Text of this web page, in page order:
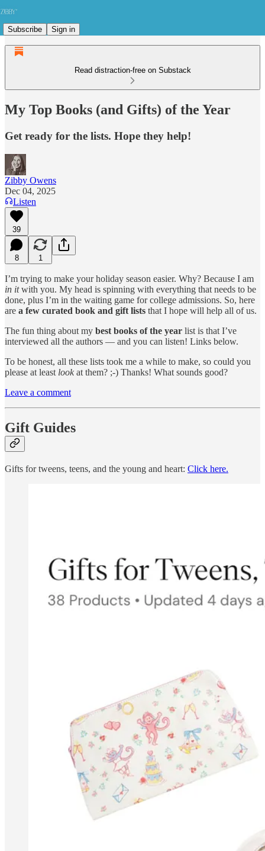
Subscribe Sign in
Read distraction-free on Substack
My Top Books (and Gifts) of the Year
Get ready for the lists. Hope they help!
Zibby Owens
Dec 04, 2025
Listen
39
8 1
I’m trying to make your holiday season easier. Why? Because I am
in itwith you. My head is spinning with everything that needs to be
done, plus I’m in the waiting game for college admissions. So, here
are a few curated book and gift lists that I hope will help all of us.
The fun thing about my best books of the year list is that I’ve
interviewed all the authors — and you can listen! Links below.
To be honest, all these lists took me a while to make, so could you
please at least look at them? ;-) Thanks! What sounds good?
Leave a comment
Gift Guides
Gifts for tweens, teens, and the young and heart: Click here.